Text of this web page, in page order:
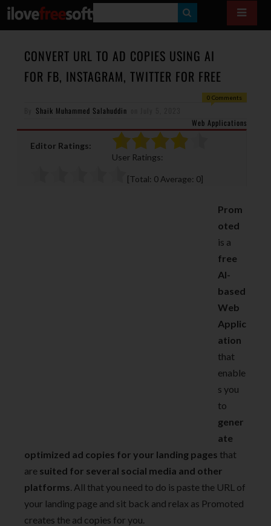
E
A
R
CONVERT URL TO AD COPIES USING AI
FOR FB, INSTAGRAM, TWITTER FOR FREE
0 Comments
Shaik Muhammed Salahuddin
Web Applications
Editor Ratings:
User Ratings:
[Total: 0 Average: 0]
Prom
oted
is a
free
AI-
based
Web
Applic
ation
that
enable
s you
to
gener
ate
optimized ad copies for your landing pages that
are suited for several social media and other
platforms. All that you need to do is paste the URL of
your landing page and sit back and relax as Promoted
creates the ad copies for you.